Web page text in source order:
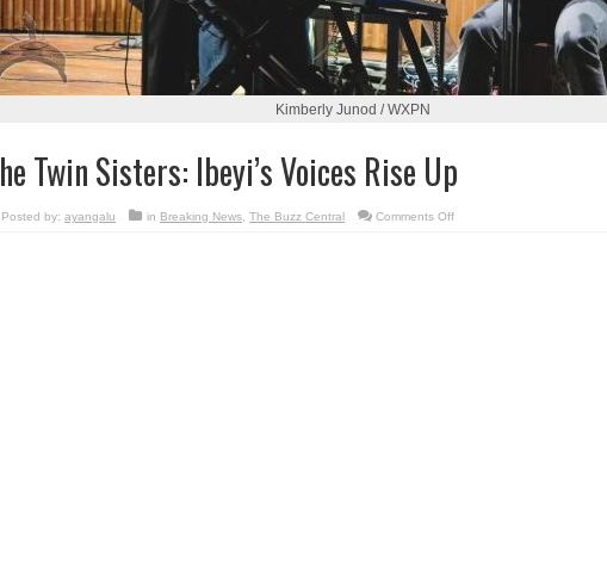
Kimberly Junod / WXPN
Twin Sisters: Ibeyi’s Voices Rise Up
Posted by: ayangalu in Breaking News, The Buzz Central Comments Offon